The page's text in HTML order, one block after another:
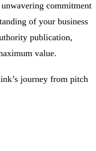
commitment
of your business
publication,
value.
journey from pitch